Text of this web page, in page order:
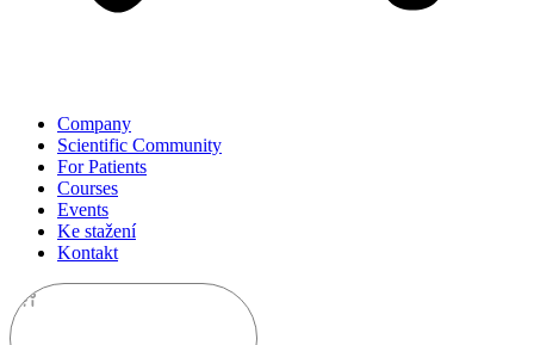
Company
Scientific Community
For Patients
Courses
Events
Ke stažení
Kontakt